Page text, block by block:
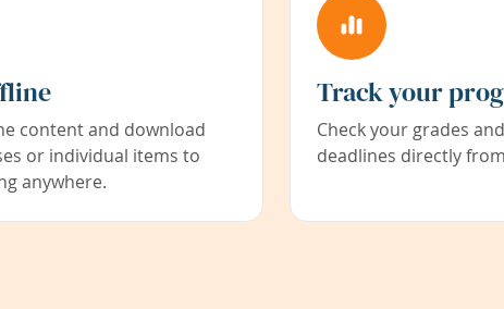
content and download
or individual items to
anywhere.
Track your
Check your grades
deadlines directly